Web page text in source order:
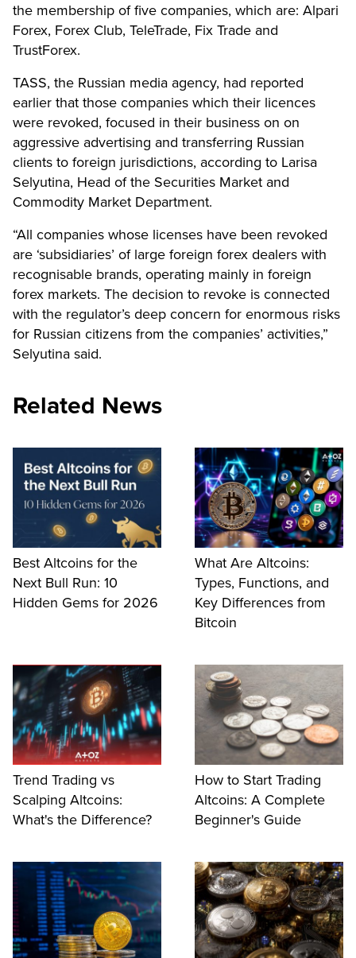
the membership of five companies, which are: Alpari
Forex, Forex Club, TeleTrade, Fix Trade and
TrustForex.
TASS, the Russian media agency, had reported
earlier that those companies which their licences
were revoked, focused in their business on on
aggressive advertising and transferring Russian
clients to foreign jurisdictions, according to Larisa
Selyutina, Head of the Securities Market and
Commodity Market Department.
“All companies whose licenses have been revoked
are ‘subsidiaries’ of large foreign forex dealers with
recognisable brands, operating mainly in foreign
forex markets. The decision to revoke is connected
with the regulator’s deep concern for enormous risks
for Russian citizens from the companies’ activities,”
Selyutina said.
Related News
Best Altcoins for the
Next Bull Run: 10
Hidden Gems for 2026
What Are Altcoins:
Types, Functions, and
Key Differences from
Bitcoin
Trend Trading vs
Scalping Altcoins:
What's the Difference?
How to Start Trading
Altcoins: A Complete
Beginner's Guide